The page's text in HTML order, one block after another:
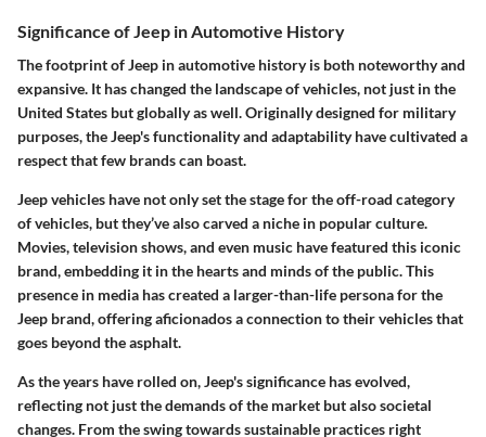
Significance of Jeep in Automotive History
The footprint of Jeep in automotive history is both noteworthy and
expansive. It has changed the landscape of vehicles, not just in the
United States but globally as well. Originally designed for military
purposes, the Jeep's functionality and adaptability have cultivated a
respect that few brands can boast.
Jeep vehicles have not only set the stage for the off-road category
of vehicles, but they’ve also carved a niche in popular culture.
Movies, television shows, and even music have featured this iconic
brand, embedding it in the hearts and minds of the public. This
presence in media has created a larger-than-life persona for the
Jeep brand, offering aficionados a connection to their vehicles that
goes beyond the asphalt.
As the years have rolled on, Jeep's significance has evolved,
reflecting not just the demands of the market but also societal
changes. From the swing towards sustainable practices right